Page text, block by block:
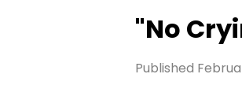
"No
Published